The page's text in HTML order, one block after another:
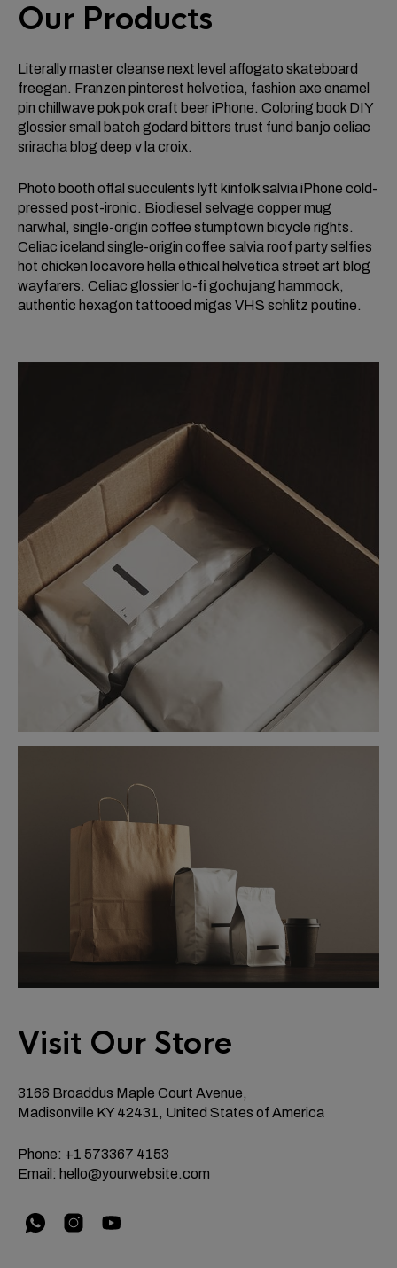
Our Products
Literally master cleanse next level affogato skateboard
freegan. Franzen pinterest helvetica, fashion axe enamel
pin chillwave pok pok craft beer iPhone. Coloring book DIY
glossier small batch godard bitters trust fund banjo celiac
sriracha blog deep v la croix.
Photo booth offal succulents lyft kinfolk salvia iPhone cold-
pressed post-ironic. Biodiesel selvage copper mug
narwhal, single-origin coffee stumptown bicycle rights.
Celiac iceland single-origin coffee salvia roof party selfies
hot chicken locavore hella ethical helvetica street art blog
wayfarers. Celiac glossier lo-fi gochujang hammock,
authentic hexagon tattooed migas VHS schlitz poutine.
Visit Our Store
3166 Broaddus Maple Court Avenue,
Madisonville KY 42431, United States of America
Phone: +1 573367 4153
Email: hello@yourwebsite.com